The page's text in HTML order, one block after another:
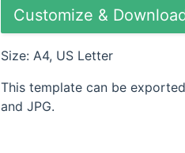
Customize &
Size: A4, US Letter
This template can be
and JPG.